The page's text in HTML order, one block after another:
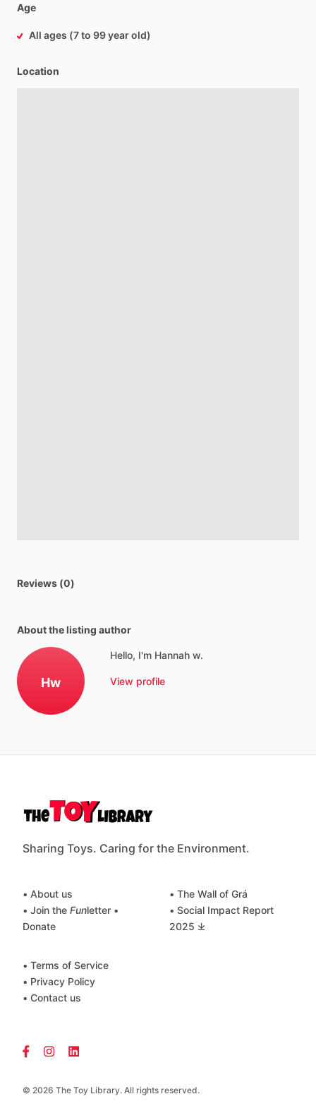
Age
All ages (7 to 99 year old)
Location
Reviews (0)
About the listing author
Hw
Hello, I'm Hannah w.
View profile
Sharing Toys. Caring for the Environment.
© 2026 The Toy Library. All rights reserved.
• About us
• Join the Funletter •
Donate
• The Wall of Grá
• Social Impact Report
2025 ⤓
• Terms of Service
• Privacy Policy
• Contact us